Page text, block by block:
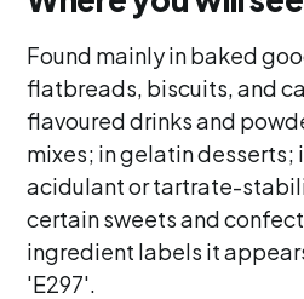
Found mainly in baked
flatbreads, biscuits, and
flavoured drinks and
mixes; in gelatin desserts;
acidulant or tartrate-
certain sweets and
ingredient labels it
'E297'.